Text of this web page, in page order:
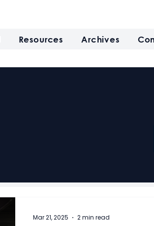
Resources Archives
Mar 21, 2025 2 min read